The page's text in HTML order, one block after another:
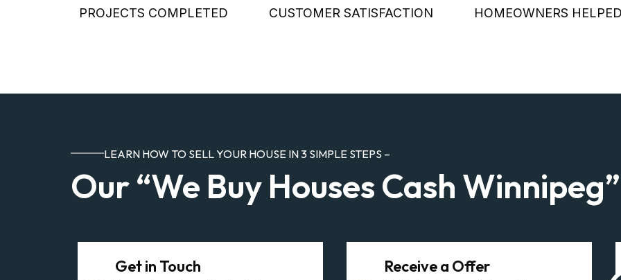
PROJECTS COMPLETED CUSTOMER SATISFACTION HOMEOWNERS HELPED
LEARN HOW TO SELL YOUR HOUSE IN 3 SIMPLE STEPS –
Our “We Buy Houses Cash
Get in Touch Receive a Offer